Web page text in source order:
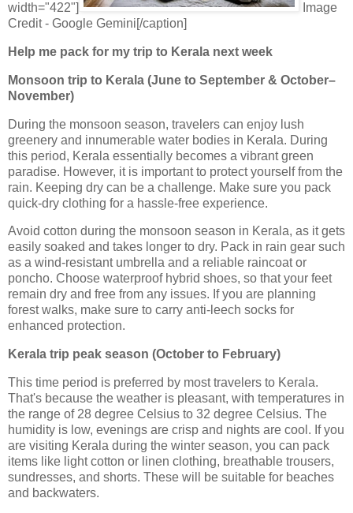
width="422"]
Image
Credit - Google Gemini[/caption]
Help me pack for my trip to Kerala next week
Monsoon trip to Kerala (June to September & October–
November)
During the monsoon season, travelers can enjoy lush
greenery and innumerable water bodies in Kerala. During
this period, Kerala essentially becomes a vibrant green
paradise. However, it is important to protect yourself from the
rain. Keeping dry can be a challenge. Make sure you pack
quick-dry clothing for a hassle-free experience.
Avoid cotton during the monsoon season in Kerala, as it gets
easily soaked and takes longer to dry. Pack in rain gear such
as a wind-resistant umbrella and a reliable raincoat or
poncho. Choose waterproof hybrid shoes, so that your feet
remain dry and free from any issues. If you are planning
forest walks, make sure to carry anti-leech socks for
enhanced protection.
Kerala trip peak season (October to February)
This time period is preferred by most travelers to Kerala.
That's because the weather is pleasant, with temperatures in
the range of 28 degree Celsius to 32 degree Celsius. The
humidity is low, evenings are crisp and nights are cool. If you
are visiting Kerala during the winter season, you can pack
items like light cotton or linen clothing, breathable trousers,
sundresses, and shorts. These will be suitable for beaches
and backwaters.